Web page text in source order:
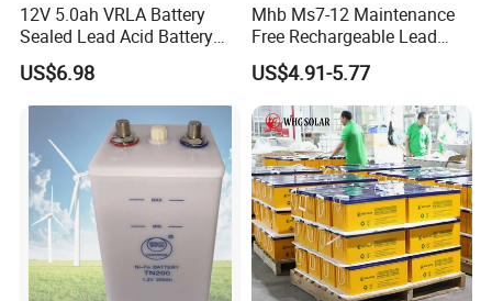
12V 5.0ah VRLA Battery
Sealed Lead Acid Battery
Maintenance Free Battery
Motorcycle Battery Car
Battery UPS Battery Solar
Battery AGM Battery Gel
Battery
US$6.98
Mhb Ms7-12 Maintenance
Free Rechargeable Lead
Acid Battery 12V 7ah for
Fire and Security Systems
US$4.91-5.77